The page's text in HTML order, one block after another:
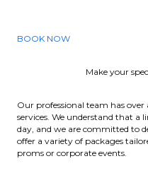
BOOK NOW
Make your
Our professional team has
services. We understand that a
day, and we are committed to
offer a variety of packages
proms or corporate events.